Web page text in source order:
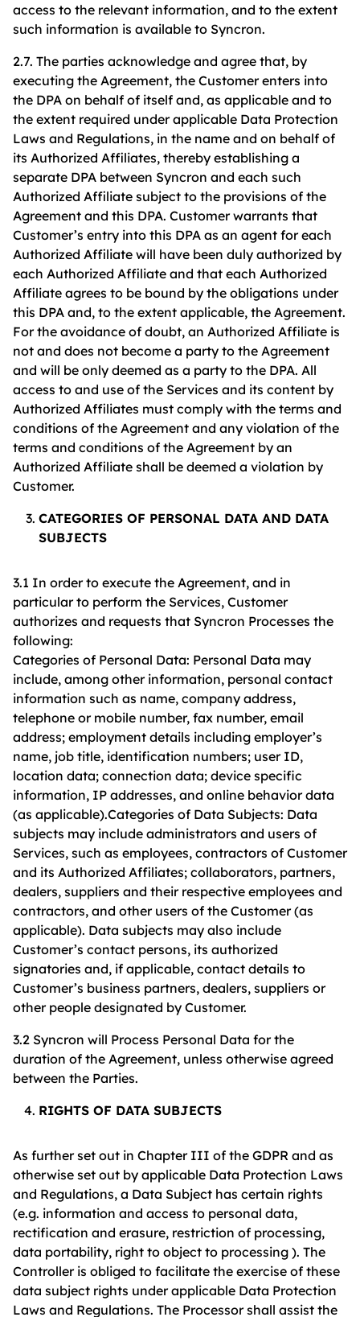
access to the relevant information, and to the extent
such information is available to Syncron.
2.7. The parties acknowledge and agree that, by
executing the Agreement, the Customer enters into
the DPA on behalf of itself and, as applicable and to
the extent required under applicable Data Protection
Laws and Regulations, in the name and on behalf of
its Authorized Affiliates, thereby establishing a
separate DPA between Syncron and each such
Authorized Affiliate subject to the provisions of the
Agreement and this DPA. Customer warrants that
Customer’s entry into this DPA as an agent for each
Authorized Affiliate will have been duly authorized by
each Authorized Affiliate and that each Authorized
Affiliate agrees to be bound by the obligations under
this DPA and, to the extent applicable, the Agreement.
For the avoidance of doubt, an Authorized Affiliate is
not and does not become a party to the Agreement
and will be only deemed as a party to the DPA. All
access to and use of the Services and its content by
Authorized Affiliates must comply with the terms and
conditions of the Agreement and any violation of the
terms and conditions of the Agreement by an
Authorized Affiliate shall be deemed a violation by
Customer.
CATEGORIES OF PERSONAL DATA AND DATA
SUBJECTS
3.1 In order to execute the Agreement, and in
particular to perform the Services, Customer
authorizes and requests that Syncron Processes the
following:
Categories of Personal Data: Personal Data may
include, among other information, personal contact
information such as name, company address,
telephone or mobile number, fax number, email
address; employment details including employer’s
name, job title, identification numbers; user ID,
location data; connection data; device specific
information, IP addresses, and online behavior data
(as applicable).Categories of Data Subjects: Data
subjects may include administrators and users of
Services, such as employees, contractors of Customer
and its Authorized Affiliates; collaborators, partners,
dealers, suppliers and their respective employees and
contractors, and other users of the Customer (as
applicable). Data subjects may also include
Customer’s contact persons, its authorized
signatories and, if applicable, contact details to
Customer’s business partners, dealers, suppliers or
other people designated by Customer.
3.2 Syncron will Process Personal Data for the
duration of the Agreement, unless otherwise agreed
between the Parties.
RIGHTS OF DATA SUBJECTS
As further set out in Chapter III of the GDPR and as
otherwise set out by applicable Data Protection Laws
and Regulations, a Data Subject has certain rights
(e.g. information and access to personal data,
rectification and erasure, restriction of processing,
data portability, right to object to processing ). The
Controller is obliged to facilitate the exercise of these
data subject rights under applicable Data Protection
Laws and Regulations. The Processor shall assist the